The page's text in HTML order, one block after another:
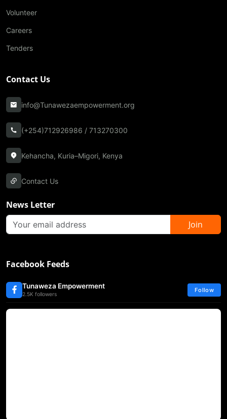
Volunteer
Careers
Tenders
Contact Us
info@Tunawezaempowerment.org
(+254)712926986 / 713270300
Kehancha, Kuria–Migori, Kenya
Contact Us
News Letter
Join
Facebook Feeds
Tunaweza Empowerment
2.5K followers
Follow